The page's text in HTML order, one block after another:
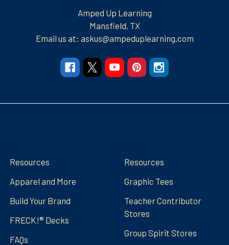
Amped Up Learning
Mansfield, TX
Email us at: askus@ampeduplearning.com
Resources
Apparel and More
Build Your Brand
FRECK!® Decks
FAQs
Resources
Graphic Tees
Teacher Contributor
Stores
Group Spirit Stores